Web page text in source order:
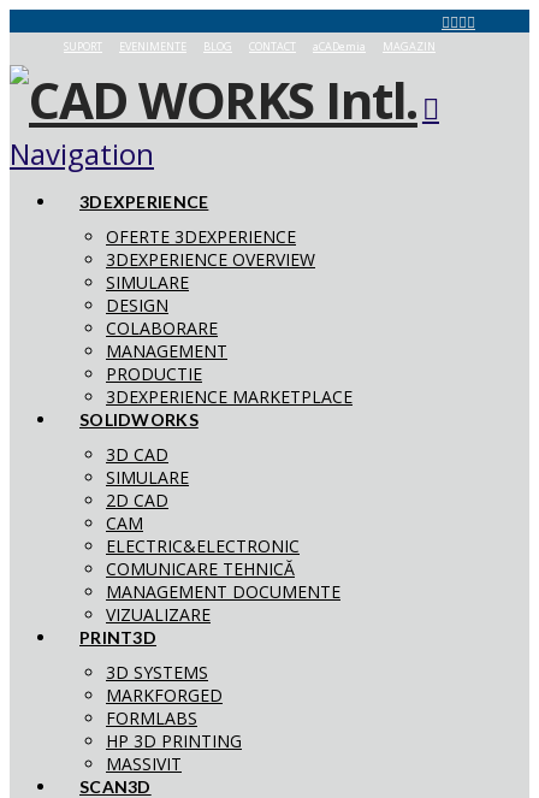
SUPORT EVENIMENTE BLOG CONTACT aCADemia MAGAZIN
Navigation
3DEXPERIENCE
OFERTE 3DEXPERIENCE
3DEXPERIENCE OVERVIEW
SIMULARE
DESIGN
COLABORARE
MANAGEMENT
PRODUCTIE
3DEXPERIENCE MARKETPLACE
SOLIDWORKS
3D CAD
SIMULARE
2D CAD
CAM
ELECTRIC&ELECTRONIC
COMUNICARE TEHNICĂ
MANAGEMENT DOCUMENTE
VIZUALIZARE
PRINT3D
3D SYSTEMS
MARKFORGED
FORMLABS
HP 3D PRINTING
MASSIVIT
SCAN3D